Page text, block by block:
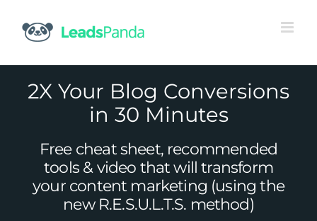
content
2X Your Blog Conversions
in 30 Minutes
Free cheat sheet, recommended
tools & video that will transform
your content marketing (using the
new R.E.S.U.L.T.S. method)